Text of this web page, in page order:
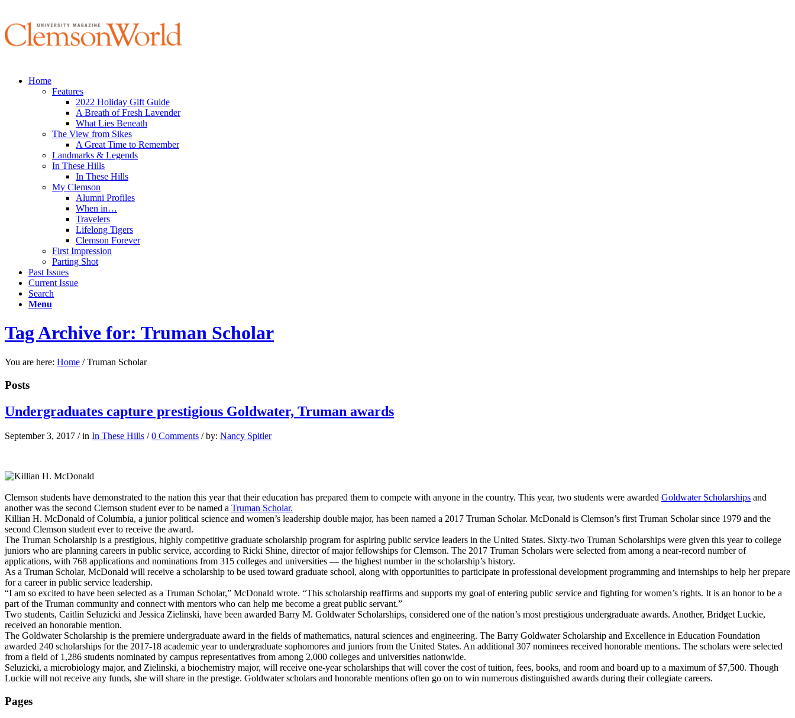
Home
Features
2022 Holiday Gift Guide
A Breath of Fresh Lavender
What Lies Beneath
The View from Sikes
A Great Time to Remember
Landmarks & Legends
In These Hills
In These Hills
My Clemson
Alumni Profiles
When in…
Travelers
Lifelong Tigers
Clemson Forever
First Impression
Parting Shot
Past Issues
Current Issue
Search
Menu
Tag Archive for: Truman Scholar
You are here: Home / Truman Scholar
Posts
Undergraduates capture prestigious Goldwater, Truman awards
September 3, 2017 / in In These Hills / 0 Comments / by: Nancy Spitler
Clemson students have demonstrated to the nation this year that their education has prepared them to compete with anyone in the country. This year, two students were awarded Goldwater Scholarships and
another was the second Clemson student ever to be named a Truman Scholar.
Killian H. McDonald of Columbia, a junior political science and women’s leadership double major, has been named a 2017 Truman Scholar. McDonald is Clemson’s first Truman Scholar since 1979 and the
second Clemson student ever to receive the award.
The Truman Scholarship is a prestigious, highly competitive graduate scholarship program for aspiring public service leaders in the United States. Sixty-two Truman Scholarships were given this year to college
juniors who are planning careers in public service, according to Ricki Shine, director of major fellowships for Clemson. The 2017 Truman Scholars were selected from among a near-record number of
applications, with 768 applications and nominations from 315 colleges and universities — the highest number in the scholarship’s history.
As a Truman Scholar, McDonald will receive a scholarship to be used toward graduate school, along with opportunities to participate in professional development programming and internships to help her prepare
for a career in public service leadership.
“I am so excited to have been selected as a Truman Scholar,” McDonald wrote. “This scholarship reaffirms and supports my goal of entering public service and fighting for women’s rights. It is an honor to be a
part of the Truman community and connect with mentors who can help me become a great public servant.”
Two students, Caitlin Seluzicki and Jessica Zielinski, have been awarded Barry M. Goldwater Scholarships, considered one of the nation’s most prestigious undergraduate awards. Another, Bridget Luckie,
received an honorable mention.
The Goldwater Scholarship is the premiere undergraduate award in the fields of mathematics, natural sciences and engineering. The Barry Goldwater Scholarship and Excellence in Education Foundation
awarded 240 scholarships for the 2017-18 academic year to undergraduate sophomores and juniors from the United States. An additional 307 nominees received honorable mentions. The scholars were selected
from a field of 1,286 students nominated by campus representatives from among 2,000 colleges and universities nationwide.
Seluzicki, a microbiology major, and Zielinski, a biochemistry major, will receive one-year scholarships that will cover the cost of tuition, fees, books, and room and board up to a maximum of $7,500. Though
Luckie will not receive any funds, she will share in the prestige. Goldwater scholars and honorable mentions often go on to win numerous distinguished awards during their collegiate careers.
Pages